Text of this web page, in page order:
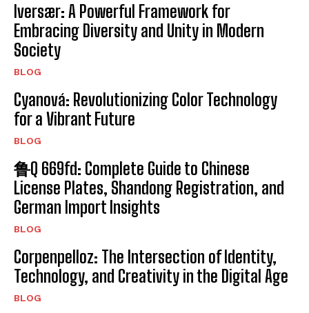
Iversær: A Powerful Framework for
Embracing Diversity and Unity in Modern
Society
BLOG
Cyanová: Revolutionizing Color Technology
for a Vibrant Future
BLOG
鲁Q 669fd: Complete Guide to Chinese
License Plates, Shandong Registration, and
German Import Insights
BLOG
Corpenpelloz: The Intersection of Identity,
Technology, and Creativity in the Digital Age
BLOG